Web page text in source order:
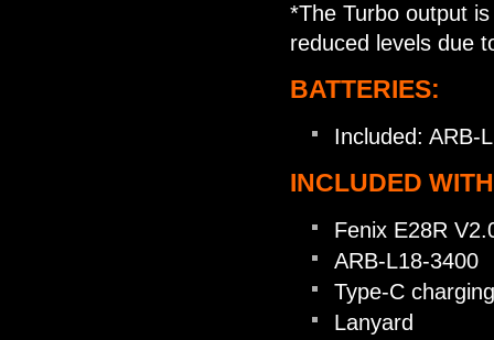
*The Turbo output
reduced levels due
BATTERIES:
Included: ARB-
INCLUDED
Fenix E28R
ARB-L18-3400
Type-C
Lanyard